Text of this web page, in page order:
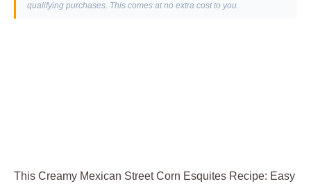
qualifying purchases. This comes at no extra cost to you.
This Creamy Mexican Street Corn Esquites Recipe: Easy